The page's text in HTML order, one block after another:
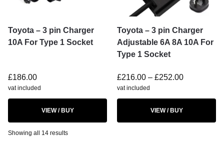
Toyota – 3 pin Charger
10A For Type 1 Socket
£186.00
vat included
VIEW / BUY
Toyota – 3 pin Charger
Adjustable 6A 8A 10A For
Type 1 Socket
£216.00 – £252.00
vat included
VIEW / BUY
Showing all 14 results